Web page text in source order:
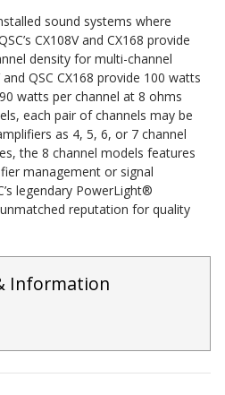
sound systems where
CX108V and CX168 provide
density for multi-channel
QSC CX168 provide 100 watts
watts per channel at 8 ohms
each pair of channels may be
as 4, 5, 6, or 7 channel
the 8 channel models features
management or signal
legendary PowerLight®
reputation for quality
Information